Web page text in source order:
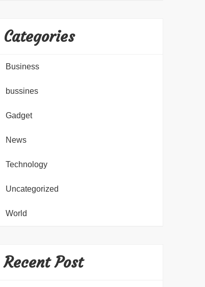
Categories
Business
bussines
Gadget
News
Technology
Uncategorized
World
Recent Post